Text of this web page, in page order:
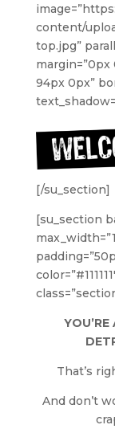
content/
top.jpg”
94px 0px”
[/su_section]
[su_section
That’s
And don’t